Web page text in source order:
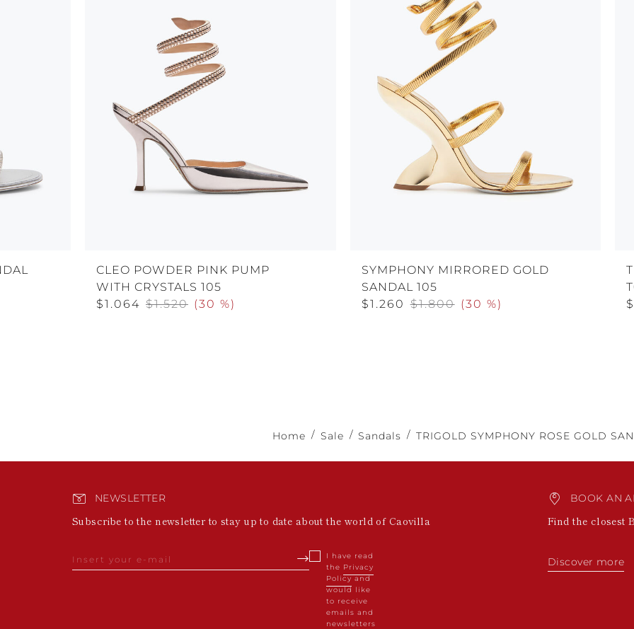
CLEO POWDER PINK PUMP
WITH CRYSTALS 105
$1.520
$1.064 (30 %)
SYMPHONY MIRRORED GOLD
SANDAL 105
$1.800
$1.260 (30 %)
Home Sale Sandals TRIGOLD SYMPHONY ROSE GOLD
NEWSLETTER
Subscribe to the newsletter to stay up to date about the world of Caovilla
I have read
the Privacy
Policyand
would like
to receive
emails and
newsletters
BOOK AN
Find the closest
Discover more